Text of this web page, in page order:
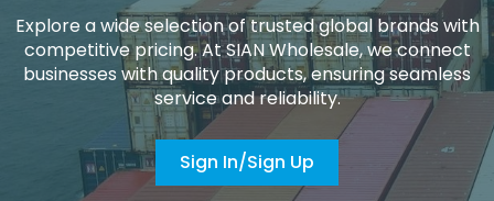
Explore a wide selection of trusted global brands with
competitive pricing. At SIAN Wholesale, we connect
businesses with quality products, ensuring seamless
service and reliability.
Sign In/Sign Up